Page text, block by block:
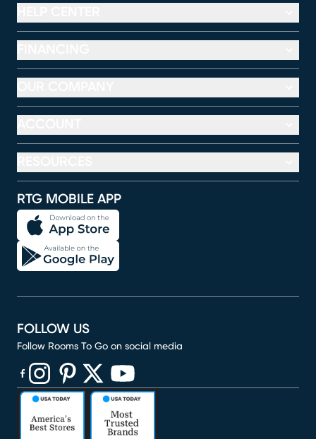
RTG MOBILE APP
FOLLOW US
Follow Rooms To Go on social media
(opens in new window)
(opens in new window)
(opens in new window)
(opens in new window)
(opens in new window)